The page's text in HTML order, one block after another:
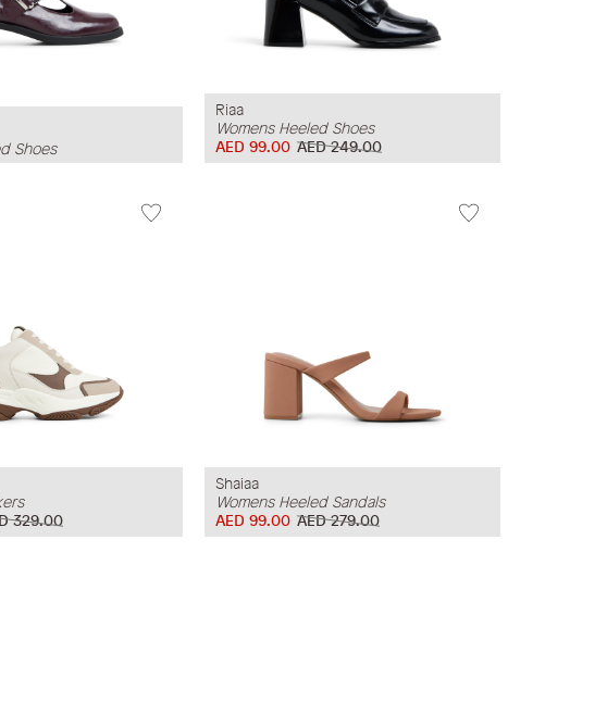
Shoes
Riaa
Womens Heeled Shoes
AED 249.00
AED 99.00
329.00
Shaiaa
Womens Heeled Sandals
AED 279.00
AED 99.00